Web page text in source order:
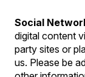
Social
digital content
party sites or
us. Please be